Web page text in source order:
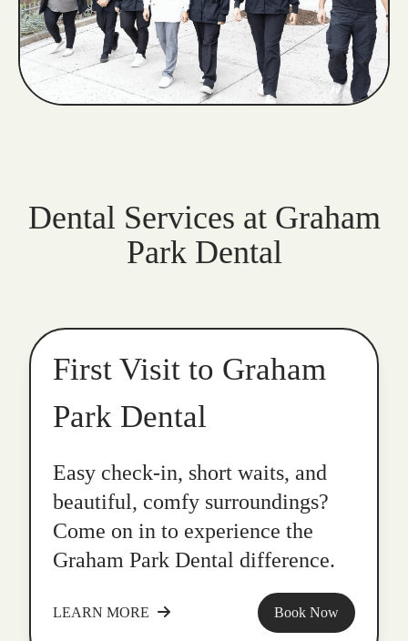
Dental Services at Graham
Park Dental
First Visit to Graham
Park Dental
Easy check-in, short waits, and
beautiful, comfy surroundings?
Come on in to experience the
Graham Park Dental difference.
LEARN MORE Book Now